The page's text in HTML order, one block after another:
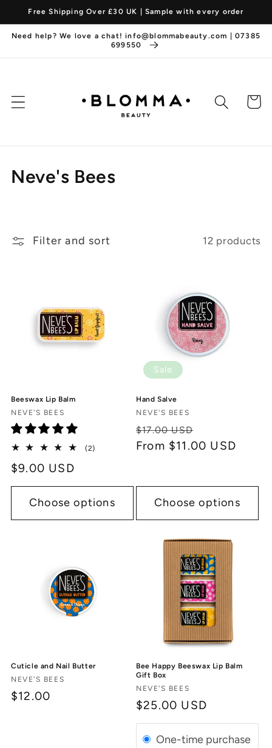
Skip to
content
Free Shipping Over £30 UK | Sample with every order
Need help? We love a chat! info@blommabeauty.com | 07385
699550
Cart
C
l
:
Neve's Bees
Filter and sort 12 products
Beeswax Lip Balm
Vendor:
NEVE'S BEES
(2)
Regular
price
$9.00 USD
Choose options
Sale
Hand Salve
Vendor:
NEVE'S BEES
Regular
price
$17.00 USD
price
From $11.00 USD
Choose options
Cuticle and Nail Butter
Vendor:
NEVE'S BEES
$12.00
Bee Happy Beeswax Lip Balm
Gift Box
Vendor:
NEVE'S BEES
Regular
price
$25.00 USD
One-time purchase